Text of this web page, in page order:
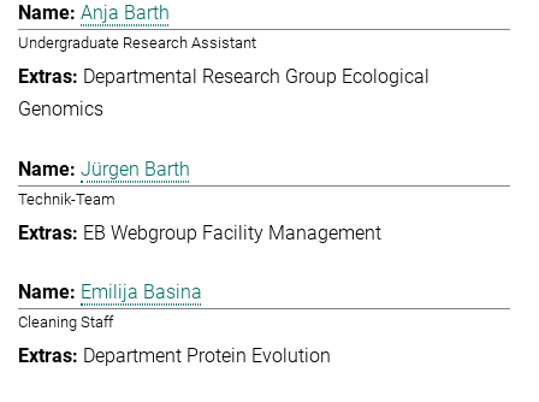
Anja Barth
Undergraduate Research Assistant
Departmental Research Group Ecological
Genomics
Jürgen Barth
Technik-Team
EB Webgroup Facility Management
Emilija Basina
Cleaning Staff
Department Protein Evolution